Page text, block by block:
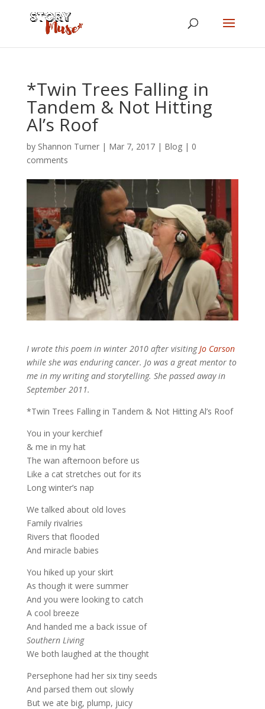
*Twin Trees Falling in
Tandem & Not Hitting
Al’s Roof
by Shannon Turner| Mar 7, 2017| Blog| 0
comments
I wrote this poem in winter 2010 after visitingJo Carson
while she was enduring cancer. Jo was a great mentor to
me in my writing and storytelling. She passed away in
September 2011.
*Twin Trees Falling in Tandem & Not Hitting Al’s Roof
You in your kerchief
& me in my hat
The wan afternoon before us
Like a cat stretches out for its
Long winter’s nap
We talked about old loves
Family rivalries
Rivers that flooded
And miracle babies
You hiked up your skirt
As though it were summer
And you were looking to catch
A cool breeze
And handed me a back issue of
Southern Living
We both laughed at the thought
Persephone had her six tiny seeds
And parsed them out slowly
But we ate big, plump, juicy